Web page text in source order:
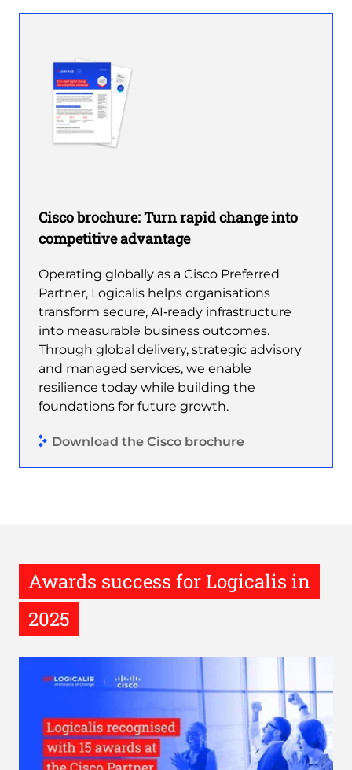
Cisco brochure: Turn rapid change into
competitive advantage
Operating globally as a Cisco Preferred
Partner, Logicalis helps organisations
transform secure, AI‑ready infrastructure
into measurable business outcomes.
Through global delivery, strategic advisory
and managed services, we enable
resilience today while building the
foundations for future growth.
Download the Cisco brochure
Awards success for Logicalis in
2025